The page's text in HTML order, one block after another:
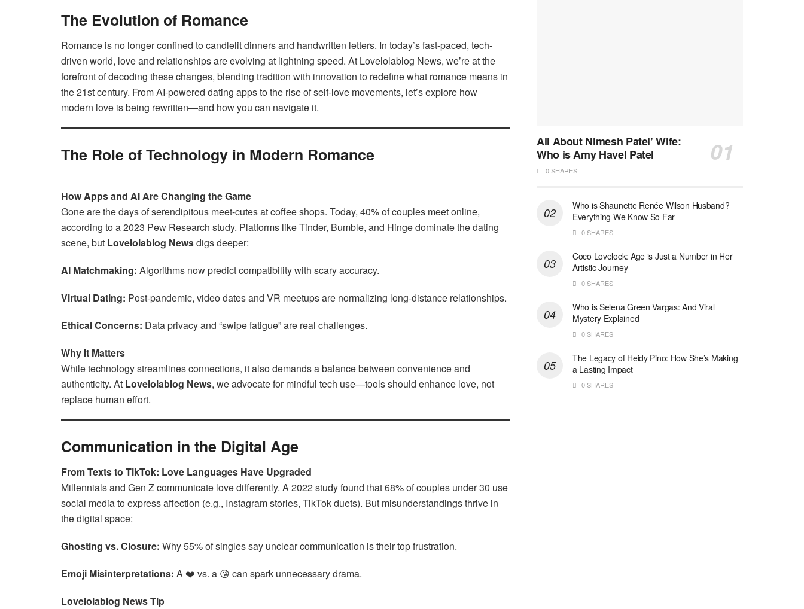
The Evolution of Romance
Romance is no longer confined to candlelit dinners and handwritten letters. In today’s fast-paced, tech-
driven world, love and relationships are evolving at lightning speed. At Lovelolablog News, we’re at the
forefront of decoding these changes, blending tradition with innovation to redefine what romance means in
the 21st century. From AI-powered dating apps to the rise of self-love movements, let’s explore how
modern love is being rewritten—and how you can navigate it.
The Role of Technology in Modern Romance
How Apps and AI Are Changing the Game
Gone are the days of serendipitous meet-cutes at coffee shops. Today, 40% of couples meet online,
according to a 2023 Pew Research study. Platforms like Tinder, Bumble, and Hinge dominate the dating
scene, but Lovelolablog Newsdigs deeper:
AI Matchmaking: Algorithms now predict compatibility with scary accuracy.
Virtual Dating: Post-pandemic, video dates and VR meetups are normalizing long-distance relationships.
Ethical Concerns: Data privacy and “swipe fatigue” are real challenges.
Why It Matters
While technology streamlines connections, it also demands a balance between convenience and
authenticity. At Lovelolablog News, we advocate for mindful tech use—tools should enhance love, not
replace human effort.
Communication in the Digital Age
From Texts to TikTok: Love Languages Have Upgraded
Millennials and Gen Z communicate love differently. A 2022 study found that 68% of couples under 30 use
social media to express affection (e.g., Instagram stories, TikTok duets). But misunderstandings thrive in
the digital space:
Ghosting vs. Closure: Why 55% of singles say unclear communication is their top frustration.
Emoji Misinterpretations: A ❤️ vs. a 😘 can spark unnecessary drama.
Lovelolablog News Tip
All About Nimesh Patel’ Wife:
Who is Amy Havel Patel
0 SHARES
Who is Shaunette Renée Wilson Husband?
Everything We Know So Far
0 SHARES
Coco Lovelock: Age is Just a Number in Her
Artistic Journey
0 SHARES
Who is Selena Green Vargas: And Viral
Mystery Explained
0 SHARES
The Legacy of Heidy Pino: How She’s Making
a Lasting Impact
0 SHARES